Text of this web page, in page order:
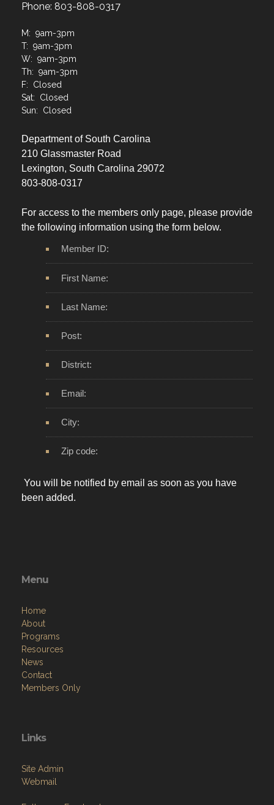
Phone: 803-808-0317
M: 9am-3pm
T: 9am-3pm
W: 9am-3pm
Th: 9am-3pm
F: Closed
Sat: Closed
Sun: Closed
Department of South Carolina
210 Glassmaster Road
Lexington, South Carolina 29072
803-808-0317
For access to the members only page, please provide
the following information using the form below.
Member ID:
First Name:
Last Name:
Post:
District:
Email:
City:
Zip code:
You will be notified by email as soon as you have
been added.
Menu
Home
About
Programs
Resources
News
Contact
Members Only
Links
Site Admin
Webmail